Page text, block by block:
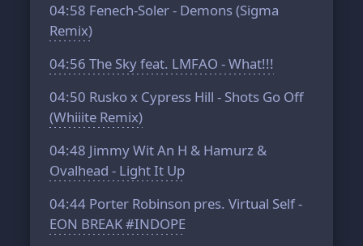
04:58 Fenech-Soler - Demons (Sigma
Remix)
04:56 The Sky feat. LMFAO - What!!!
04:50 Rusko x Cypress Hill - Shots Go Off
(Whiiite Remix)
04:48 Jimmy Wit An H & Hamurz &
Ovalhead - Light It Up
04:44 Porter Robinson pres. Virtual Self -
EON BREAK #INDOPE